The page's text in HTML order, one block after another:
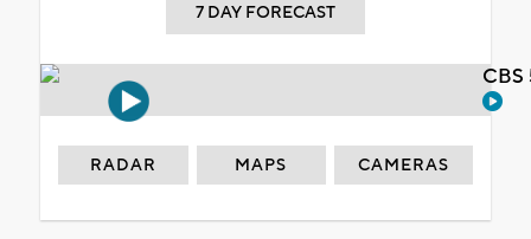
7 DAY FORECAST
RADAR MAPS CAMERAS